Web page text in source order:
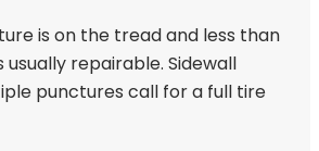
is on the tread and less than
usually repairable. Sidewall
punctures call for a full tire